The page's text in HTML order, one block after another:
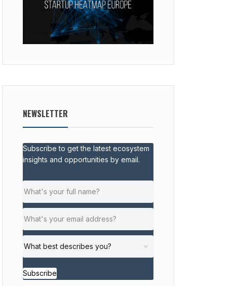
NEWSLETTER
Subscribe to get the latest ecosystem
insights and opportunities by email.
Subscribe